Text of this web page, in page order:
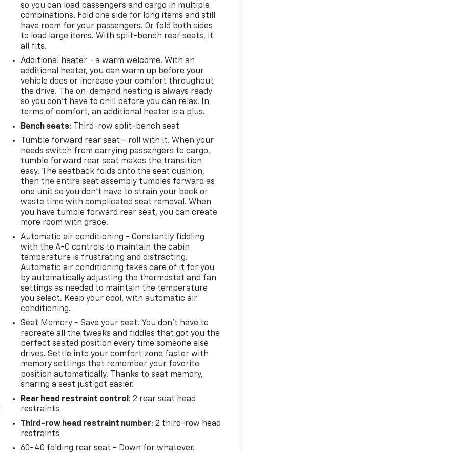
so you can load passengers and cargo in multiple
combinations. Fold one side for long items and still
have room for your passengers. Or fold both sides
to load large items. With split-bench rear seats, it
all fits.
Additional heater - a warm welcome. With an
additional heater, you can warm up before your
vehicle does or increase your comfort throughout
the drive. The on-demand heating is always ready
so you don't have to chill before you can relax. In
terms of comfort, an additional heater is a plus.
Bench seats: Third-row split-bench seat
Tumble forward rear seat - roll with it. When your
needs switch from carrying passengers to cargo,
tumble forward rear seat makes the transition
easy. The seatback folds onto the seat cushion,
then the entire seat assembly tumbles forward as
one unit so you don’t have to strain your back or
waste time with complicated seat removal. When
you have tumble forward rear seat, you can create
more room with grace.
Automatic air conditioning - Constantly fiddling
with the A-C controls to maintain the cabin
temperature is frustrating and distracting.
Automatic air conditioning takes care of it for you
by automatically adjusting the thermostat and fan
settings as needed to maintain the temperature
you select. Keep your cool, with automatic air
conditioning.
Seat Memory - Save your seat. You don’t have to
recreate all the tweaks and fiddles that got you the
perfect seated position every time someone else
drives. Settle into your comfort zone faster with
memory settings that remember your favorite
position automatically. Thanks to seat memory,
sharing a seat just got easier.
Rear head restraint control : 2 rear seat head
restraints
Third-row head restraint number: 2 third-row head
restraints
60-40 folding rear seat - Down for whatever.